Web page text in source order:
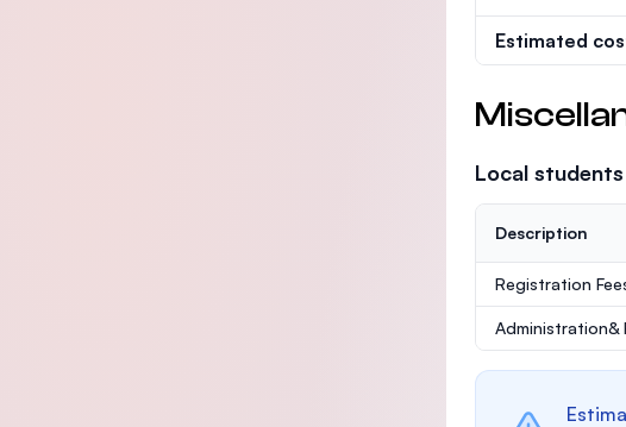
Estimated
Local students
Description
Registration
Administration&